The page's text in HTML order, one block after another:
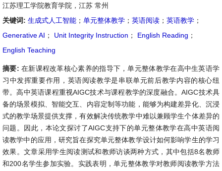
江苏理工学院教育学院，江苏 常州
关键词: 生成式人工智能 ； 单元整体教学 ； 英语阅读 ； 英语教学 ；
Generative AI ； Unit Integrity Instruction ； English Reading ；
English Teaching
摘要: 在新课程改革核心素养的指导下，单元整体教学在高中生英语学
习中发挥重要作用，英语阅读教学是串联单元前后教学内容的核心纽
带。高中英语课程重视AIGC技术与课程教学的深度融合。AIGC技术具
备的场景模拟、智能交互、内容定制等功能，能够为构建差异化、沉浸
式的教学场景提供支撑，有效解决传统教学中难以兼顾学生个体差异的
问题。因此，本论文探讨了AIGC支持下的单元整体教学在高中英语阅
读教学中的应用，研究旨在探究单元整体教学设计如何影响学生的学习
效果。文章采用学生阅读测试和教师访谈两种方式，其中包括8名教师
和200名学生参加实验。实践表明，单元整体教学对教师阅读教学方法